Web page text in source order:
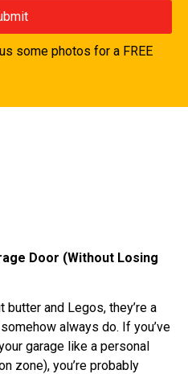
some photos for a FREE
Door (Without Losing
and Legos, they’re a
always do. If you’ve
garage like a personal
zone), you’re probably